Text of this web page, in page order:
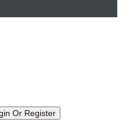
Or Register